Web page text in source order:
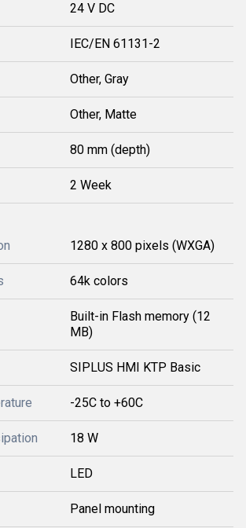
24 V DC
IEC/EN 61131-2
Other, Gray
Other, Matte
80 mm (depth)
2 Week
1280 x 800 pixels (WXGA)
64k colors
Built-in Flash memory (12
MB)
SIPLUS HMI KTP Basic
-25C to +60C
18 W
LED
Panel mounting